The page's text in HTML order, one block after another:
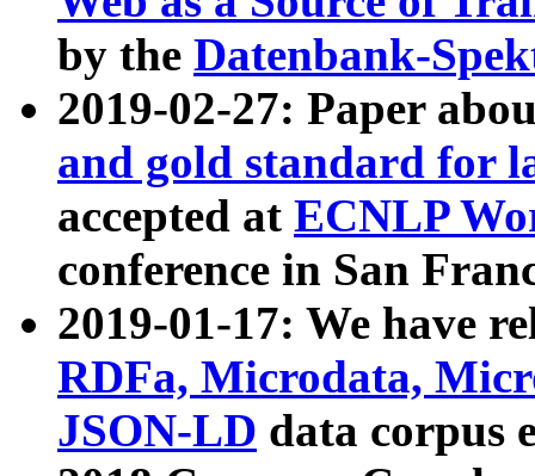
by the Datenbank-
2019-02-27: Paper
and gold standard for
accepted at ECNLP
conference in San
2019-01-17: We have
RDFa, Microdata,
JSON-LD data corpus